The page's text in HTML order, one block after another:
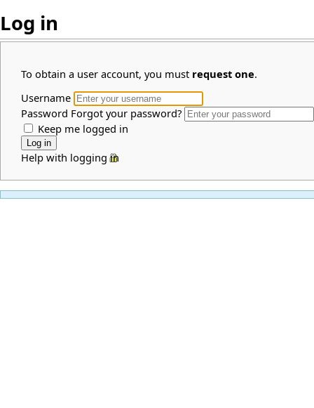
Log in
To obtain a user account, you must request one.
Username
Password Forgot your password?
Keep me logged in
Help with logging in